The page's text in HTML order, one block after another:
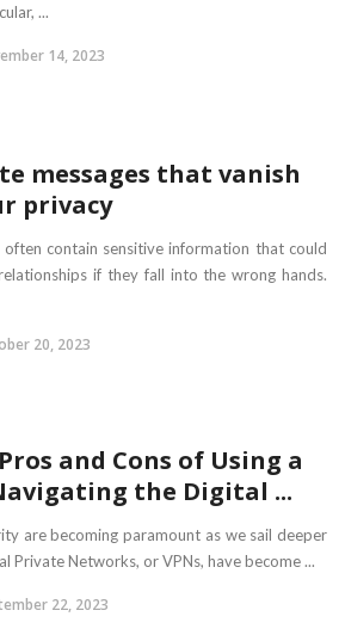
...
14, 2023
messages that vanish
privacy
often contain sensitive information that could
if they fall into the wrong hands.
20, 2023
and Cons of Using a
the Digital ...
are becoming paramount as we sail deeper
Private Networks, or VPNs, have become ...
22, 2023